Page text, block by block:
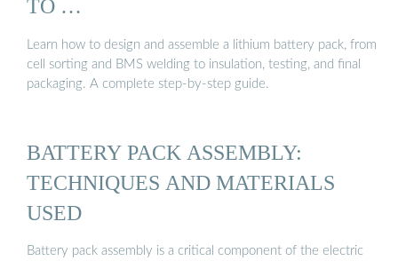
TO …
Learn how to design and assemble a lithium battery pack, from
cell sorting and BMS welding to insulation, testing, and final
packaging. A complete step-by-step guide.
BATTERY PACK ASSEMBLY:
TECHNIQUES AND MATERIALS
USED
Battery pack assembly is a critical component of the electric